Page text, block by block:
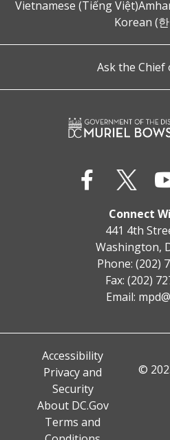
Vietnamese (Tiếng Việt)
Korean (
Ask the Chief
Connect
441 4th
Washington,
Phone: (202)
Fax: (202)
Email:
Accessibility
Privacy and
Security
About DC.Gov
Terms and
©